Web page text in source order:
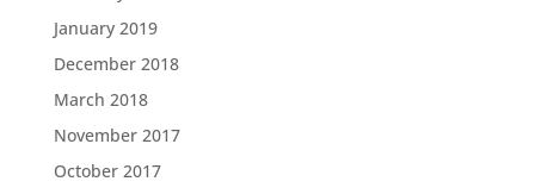
January 2019
December 2018
March 2018
November 2017
October 2017